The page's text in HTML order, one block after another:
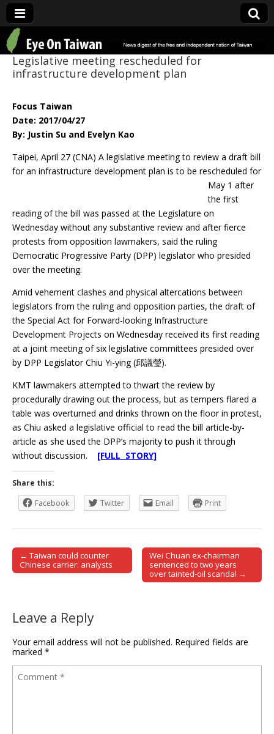
Eye On Taiwan
Legislative meeting rescheduled for
infrastructure development plan
Focus Taiwan
Date: 2017/04/27
By: Justin Su and Evelyn Kao
Taipei, April 27 (CNA) A legislative meeting to review a draft bill
for an infrastructure development plan is to be rescheduled for
May 1 after
the first
reading of the bill was passed at the Legislature on
Wednesday without any substantive review and after fierce
protests from opposition lawmakers, said the ruling
Democratic Progressive Party (DPP) legislator who presided
over the meeting.
Amid vehement clashes and physical altercations between
legislators from the ruling and opposition parties, the draft of
the Special Act for Forward-looking Infrastructure
Development Projects on Wednesday received its first reading
at a joint meeting of six legislative committees presided over
by DPP Legislator Chiu Yi-ying (邱議瑩).
KMT lawmakers attempted to thwart the review by
procedurally drawing out the process, but as tempers flared a
table was overturned and drinks thrown on the floor in protest,
as Chiu asked a legislative official to read the bill article-by-
article as she used the DPP’s majority to push it through
without discussion. [FULL STORY]
Share this:
Facebook
Twitter Email Print
Post navigation
← Taiwan could counter
Chinese carrier: analysts
Wei Chuan ex-chairman
sentenced to two years
over tainted-oil scandal →
Leave a Reply
Your email address will not be published. Required fields are
marked *